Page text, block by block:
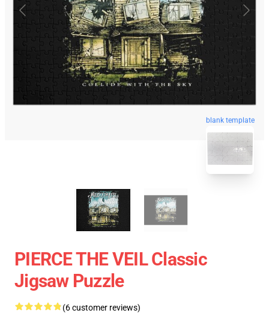
blank template
PIERCE THE VEIL Classic
Jigsaw Puzzle
(6 customer reviews)